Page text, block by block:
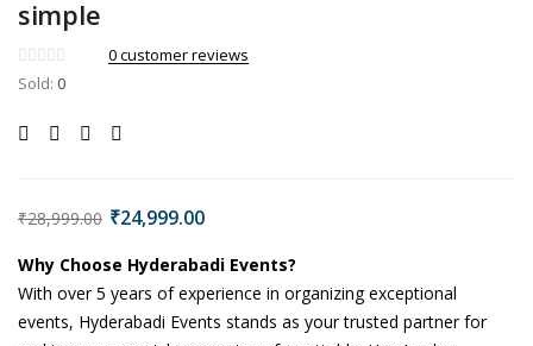
Login
simple
0customer reviews
Sold: 0
₹28,999.00 ₹24,999.00
Why Choose Hyderabadi Events?
With over 5 years of experience in organizing exceptional
events, Hyderabadi Events stands as your trusted partner for